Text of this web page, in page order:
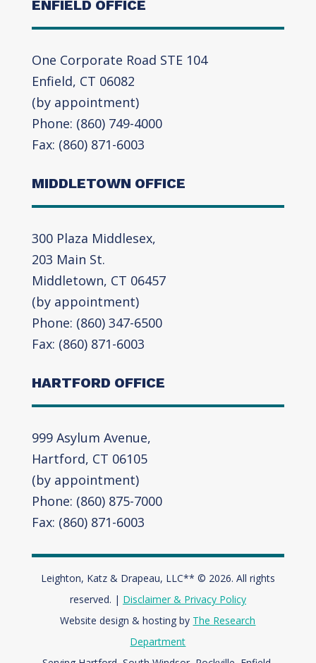
ENFIELD OFFICE
One Corporate Road STE 104
Enfield, CT 06082
(by appointment)
Phone: (860) 749-4000
Fax: (860) 871-6003
MIDDLETOWN OFFICE
300 Plaza Middlesex,
203 Main St.
Middletown, CT 06457
(by appointment)
Phone: (860) 347-6500
Fax: (860) 871-6003
HARTFORD OFFICE
999 Asylum Avenue,
Hartford, CT 06105
(by appointment)
Phone: (860) 875-7000
Fax: (860) 871-6003
Leighton, Katz & Drapeau, LLC** © 2026. All rights
reserved. | Disclaimer & Privacy Policy
Website design & hosting by The Research
Department